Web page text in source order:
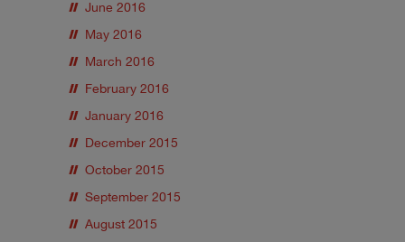
June 2016
May 2016
March 2016
February 2016
January 2016
December 2015
October 2015
September 2015
August 2015